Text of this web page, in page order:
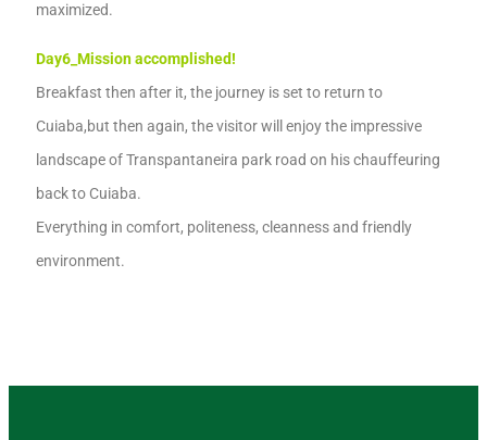
maximized.
Day6_ Mission accomplished!
Breakfast then after it, the journey is set to return to
Cuiaba,but then again, thevisitorwill enjoy the impressive
landscapeof Transpantaneira park road on hischauffeuring
backto Cuiaba.
Everything in comfort, politeness, cleanness and friendly
environment.